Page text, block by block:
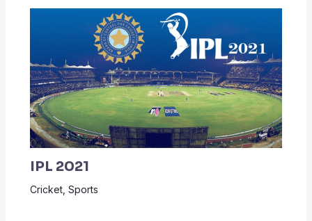
IPL 2021
Cricket, Sports